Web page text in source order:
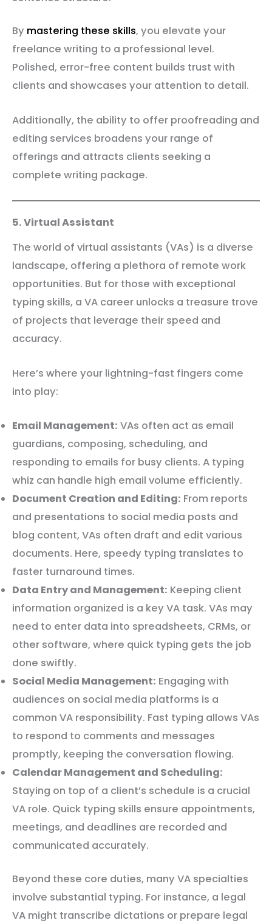
By mastering these skills, you elevate your
freelance writing to a professional level.
Polished, error-free content builds trust with
clients and showcases your attention to detail.
Additionally, the ability to offer proofreading and
editing services broadens your range of
offerings and attracts clients seeking a
complete writing package.
5. Virtual Assistant
The world of virtual assistants (VAs) is a diverse
landscape, offering a plethora of remote work
opportunities. But for those with exceptional
typing skills, a VA career unlocks a treasure trove
of projects that leverage their speed and
accuracy.
Here’s where your lightning-fast fingers come
into play:
Email Management: VAs often act as email
guardians, composing, scheduling, and
responding to emails for busy clients. A typing
whiz can handle high email volume efficiently.
Document Creation and Editing: From reports
and presentations to social media posts and
blog content, VAs often draft and edit various
documents. Here, speedy typing translates to
faster turnaround times.
Data Entry and Management: Keeping client
information organized is a key VA task. VAs may
need to enter data into spreadsheets, CRMs, or
other software, where quick typing gets the job
done swiftly.
Social Media Management: Engaging with
audiences on social media platforms is a
common VA responsibility. Fast typing allows VAs
to respond to comments and messages
promptly, keeping the conversation flowing.
Calendar Management and Scheduling:
Staying on top of a client’s schedule is a crucial
VA role. Quick typing skills ensure appointments,
meetings, and deadlines are recorded and
communicated accurately.
Beyond these core duties, many VA specialties
involve substantial typing. For instance, a legal
VA might transcribe dictations or prepare legal